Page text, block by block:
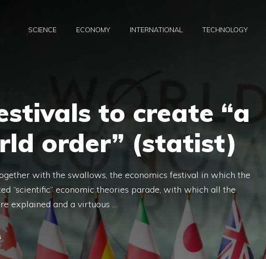
SCIENCE ECONOMY INTERNATIONAL TECHNOLOGY
to create “a
order” (statist)
with the swallows, the economics festival in which the
“scientific” economic theories parade, with which all the
explained and a virtuous …